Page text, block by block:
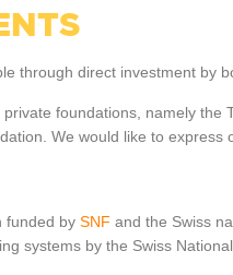
through direct investment by
foundations, namely
We would like to
funded by SNF and the Swiss
systems by the Swiss